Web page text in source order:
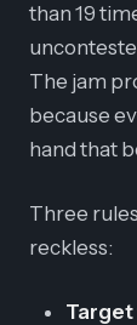
than 19
The jam
because
hand that
Three
reckless: